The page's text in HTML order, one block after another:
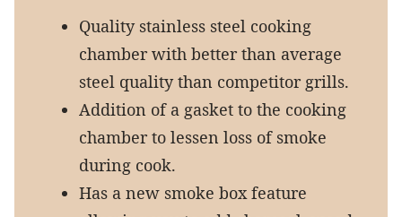
Quality stainless steel cooking
chamber with better than average
steel quality than competitor grills.
Addition of a gasket to the cooking
chamber to lessen loss of smoke
during cook.
Has a new smoke box feature